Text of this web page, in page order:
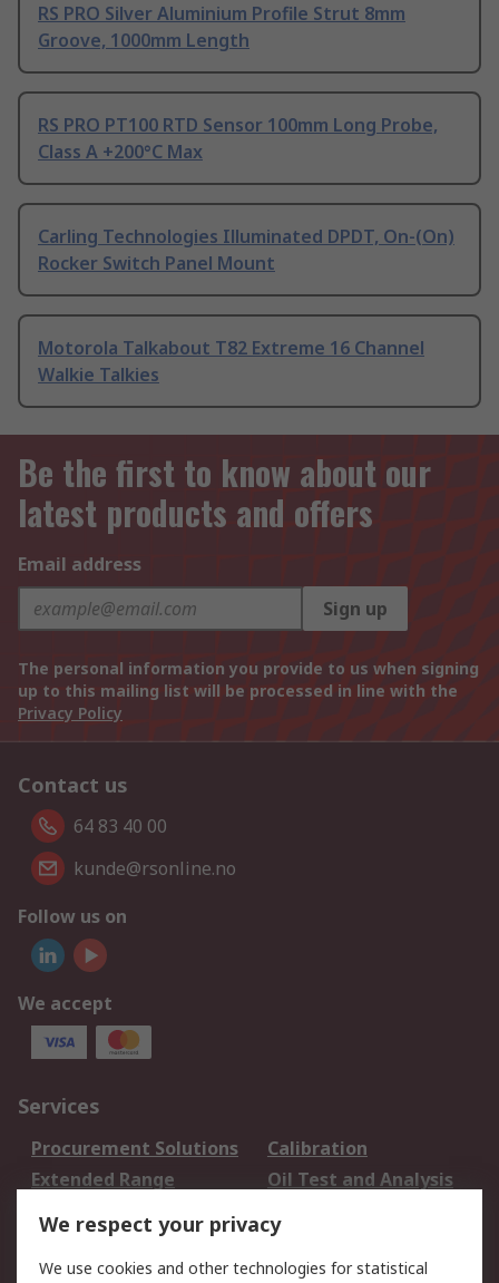
RS PRO Silver Aluminium Profile Strut 8mm
Groove, 1000mm Length
RS PRO PT100 RTD Sensor 100mm Long Probe,
Class A +200°C Max
Carling Technologies Illuminated DPDT, On-(On)
Rocker Switch Panel Mount
Motorola Talkabout T82 Extreme 16 Channel
Walkie Talkies
Be the first to know about our
latest products and offers
Email address
Sign up
The personal information you provide to us when signing
up to this mailing list will be processed in line with the
Privacy Policy
Contact us
64 83 40 00
kunde@rsonline.no
Follow us on
We accept
Services
Procurement Solutions
Calibration
Extended Range
Oil Test and Analysis
DesignSpark
Your Local Sales Team
Export Solutions
We respect your privacy
We use cookies and other technologies for statistical